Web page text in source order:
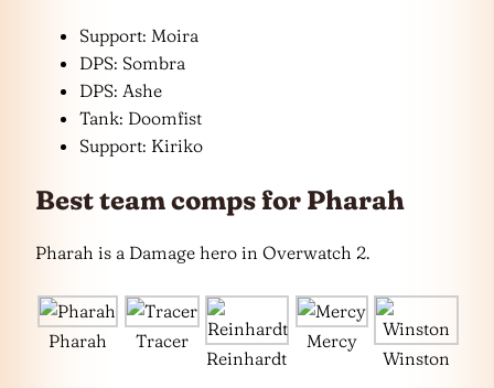
Support: Moira
DPS: Sombra
DPS: Ashe
Tank: Doomfist
Support: Kiriko
Best team comps for Pharah
Pharah is a Damage hero in Overwatch 2.
Pharah
Tracer
Reinhardt
Mercy
Winston